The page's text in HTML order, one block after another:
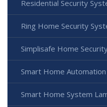
Residential Security
Ring Home Security
Simplisafe Home
Smart Home
Smart Home System